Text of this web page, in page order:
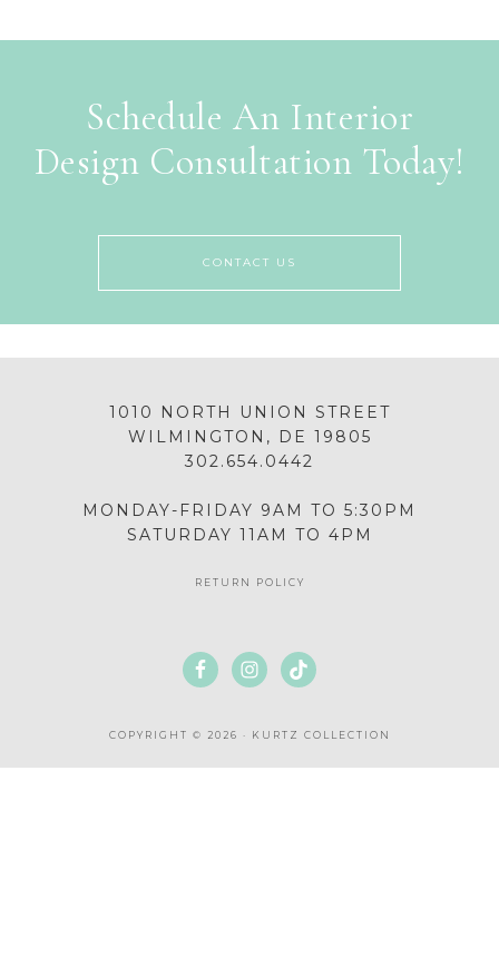
Schedule An Interior
Design Consultation Today!
CONTACT US
1010 NORTH UNION STREET
WILMINGTON, DE 19805
302.654.0442
MONDAY-FRIDAY 9AM TO 5:30PM
SATURDAY 11AM TO 4PM
RETURN POLICY
COPYRIGHT © 2026 · KURTZ COLLECTION